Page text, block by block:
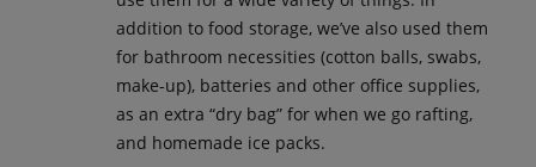
addition to food storage, we’ve also used them
for bathroom necessities (cotton balls, swabs,
make-up), batteries and other office supplies,
as an extra “dry bag” for when we go rafting,
and homemade ice packs.